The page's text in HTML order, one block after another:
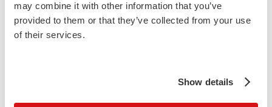
may combine it with other information that you’ve
provided to them or that they’ve collected from your use
of their services.
Show details